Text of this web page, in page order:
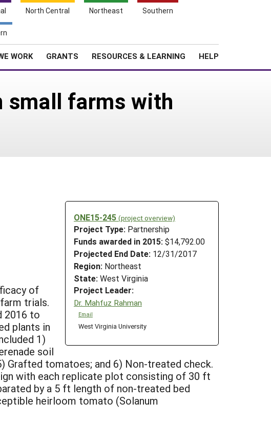
North Central Northeast Southern
WORK GRANTS RESOURCES & LEARNING HELP
small farms with
ONE15-245 (project overview)
Project Type: Partnership
Funds awarded in 2015: $14,792.00
Projected End Date: 12/31/2017
Region: Northeast
State: West Virginia
Project Leader:
Dr. Mahfuz Rahman
Email
West Virginia University
of
trials.
2016 to
plants in
1)
soil
Grafted tomatoes; and 6) Non-treated check.
with each replicate plot consisting of 30 ft
by a 5 ft length of non-treated bed
heirloom tomato (Solanum